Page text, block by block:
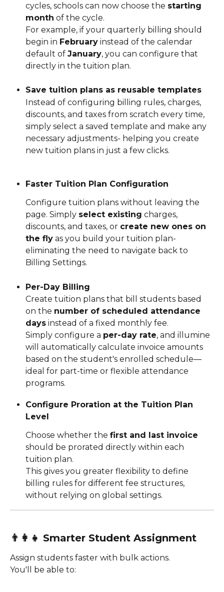
cycles, schools can now choose the starting
month of the cycle.
For example, if your quarterly billing should
begin in February instead of the calendar
default of January, you can configure that
directly in the tuition plan.
Save tuition plans as reusable templates
Instead of configuring billing rules, charges,
discounts, and taxes from scratch every time,
simply select a saved template and make any
necessary adjustments- helping you create
new tuition plans in just a few clicks.
Faster Tuition Plan Configuration
Configure tuition plans without leaving the
page. Simply select existing charges,
discounts, and taxes, or create new ones on
the fly as you build your tuition plan-
eliminating the need to navigate back to
Billing Settings.
Per-Day Billing
Create tuition plans that bill students based
on the number of scheduled attendance
days instead of a fixed monthly fee.
Simply configure a per-day rate, and illumine
will automatically calculate invoice amounts
based on the student's enrolled schedule—
ideal for part-time or flexible attendance
programs.
Configure Proration at the Tuition Plan
Level
Choose whether the first and last invoice
should be prorated directly within each
tuition plan.
This gives you greater flexibility to define
billing rules for different fee structures,
without relying on global settings.
👨‍👩‍👧 Smarter Student Assignment
Assign students faster with bulk actions.
You'll be able to: